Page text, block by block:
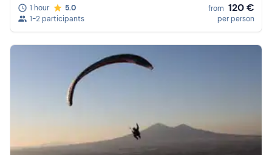
1 hour
5.0
1-2 participants
from 120 €
per person